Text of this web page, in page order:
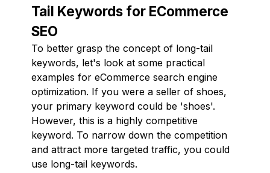
Tail Keywords for ECommerce
SEO
To better grasp the concept of long-tail
keywords, let's look at some practical
examples for eCommerce search engine
optimization. If you were a seller of shoes,
your primary keyword could be 'shoes'.
However, this is a highly competitive
keyword. To narrow down the competition
and attract more targeted traffic, you could
use long-tail keywords.